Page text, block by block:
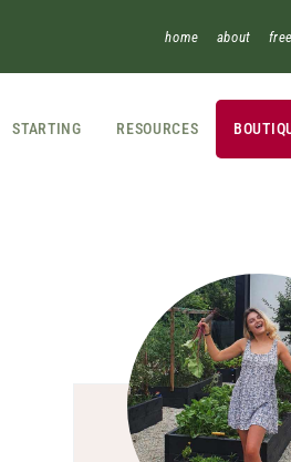
home about
STARTING RESOURCES